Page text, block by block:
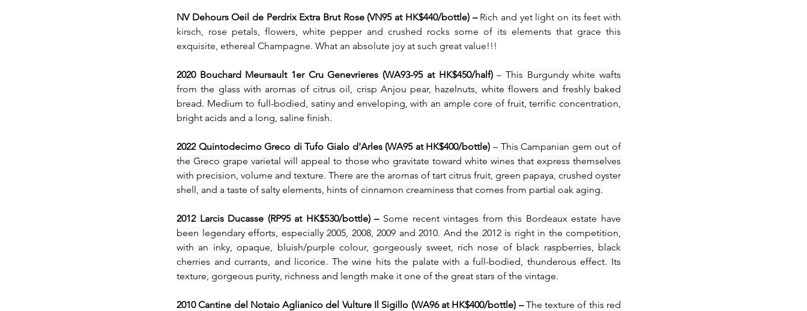
Our Recent Posts
NV Dehours Oeil de Perdrix Extra Brut Rose (VN95 at HK$440/bottle) – Rich and yet light on its feet with
kirsch, rose petals, flowers, white pepper and crushed rocks some of its elements that grace this
exquisite, ethereal Champagne. What an absolute joy at such great value!!!
2020 Bouchard Meursault 1er Cru Genevrieres (WA93-95 at HK$450/half) – This Burgundy white wafts
from the glass with aromas of citrus oil, crisp Anjou pear, hazelnuts, white flowers and freshly baked
bread. Medium to full-bodied, satiny and enveloping, with an ample core of fruit, terrific concentration,
bright acids and a long, saline finish.
2022 Quintodecimo Greco di Tufo Gialo d'Arles (WA95 at HK$400/bottle) – This Campanian gem out of
the Greco grape varietal will appeal to those who gravitate toward white wines that express themselves
with precision, volume and texture. There are the aromas of tart citrus fruit, green papaya, crushed oyster
shell, and a taste of salty elements, hints of cinnamon creaminess that comes from partial oak aging.
2012 Larcis Ducasse (RP95 at HK$530/bottle) – Some recent vintages from this Bordeaux estate have
been legendary efforts, especially 2005, 2008, 2009 and 2010. And the 2012 is right in the competition,
with an inky, opaque, bluish/purple colour, gorgeously sweet, rich nose of black raspberries, black
cherries and currants, and licorice. The wine hits the palate with a full-bodied, thunderous effect. Its
texture, gorgeous purity, richness and length make it one of the great stars of the vintage.
2010 Cantine del Notaio Aglianico del Vulture Il Sigillo (WA96 at HK$400/bottle) – The texture of this red